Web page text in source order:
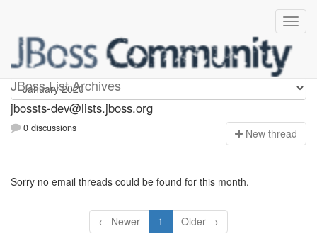
JBoss List Archives
jbossts-dev
jbossts-dev@lists.jboss.org
0 discussions New thread
Sorry no email threads could be found for this month.
← Newer 1 Older →